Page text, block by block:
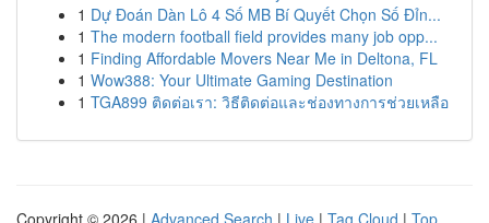
1 Dự Đoán Dàn Lô 4 Số MB Bí Quyết Chọn Số Đỉn...
1 The modern football field provides many job opp...
1 Finding Affordable Movers Near Me in Deltona, FL
1 Wow388: Your Ultimate Gaming Destination
1 TGA899 ติดต่อเรา: วิธีติดต่อและช่องทางการช่วยเหลือ
Copyright © 2026 | Advanced Search | Live | Tag Cloud | Top